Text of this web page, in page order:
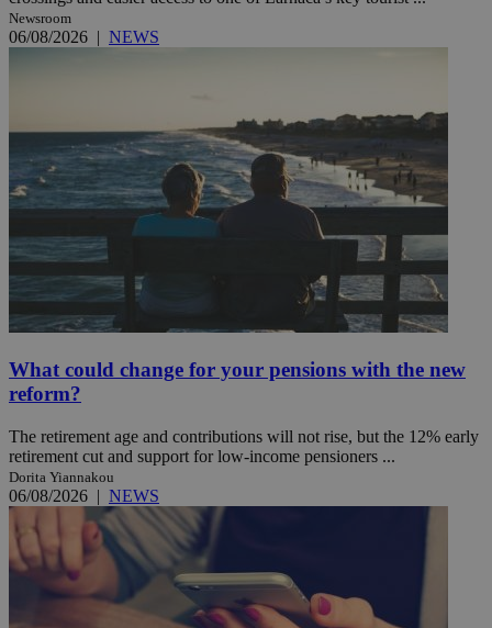
Newsroom
06/08/2026 | NEWS
What could change for your pensions with the new
reform?
The retirement age and contributions will not rise, but the 12% early
retirement cut and support for low-income pensioners ...
Dorita Yiannakou
06/08/2026 | NEWS